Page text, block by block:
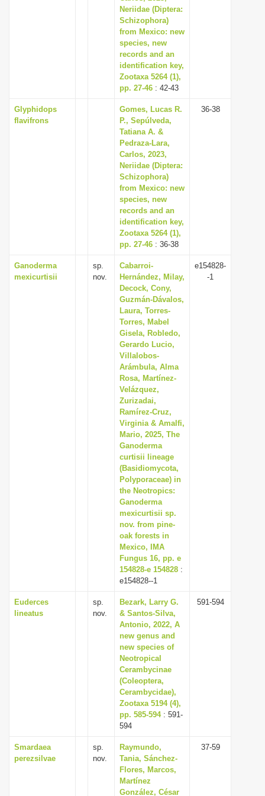
Neriidae (Diptera:
Schizophora)
from Mexico: new
species, new
records and an
identification key,
Zootaxa 5264 (1),
pp. 27-46 : 42-43
Glyphidops
flavifrons
Gomes, Lucas R.
P., Sepúlveda,
Tatiana A. &
Pedraza-Lara,
Carlos, 2023,
Neriidae (Diptera:
Schizophora)
from Mexico: new
species, new
records and an
identification key,
Zootaxa 5264 (1),
pp. 27-46 : 36-38
36-38
Ganoderma
mexicurtisii
sp.
nov.
Cabarroi-
Hernández, Milay,
Decock, Cony,
Guzmán-Dávalos,
Laura, Torres-
Torres, Mabel
Gisela, Robledo,
Gerardo Lucio,
Villalobos-
Arámbula, Alma
Rosa, Martínez-
Velázquez,
Zurizadai,
Ramírez-Cruz,
Virginia & Amalfi,
Mario, 2025, The
Ganoderma
curtisii lineage
(Basidiomycota,
Polyporaceae) in
the Neotropics:
Ganoderma
mexicurtisii sp.
nov. from pine-
oak forests in
Mexico, IMA
Fungus 16, pp. e
154828-e 154828 :
e154828--1
e154828-
-1
Euderces
lineatus
sp.
nov.
Bezark, Larry G.
& Santos-Silva,
Antonio, 2022, A
new genus and
new species of
Neotropical
Cerambycinae
(Coleoptera,
Cerambycidae),
Zootaxa 5194 (4),
pp. 585-594: 591-
594
591-594
Smardaea
perezsilvae
sp.
nov.
Raymundo,
Tania, Sánchez-
Flores, Marcos,
Martínez
González, César
37-59